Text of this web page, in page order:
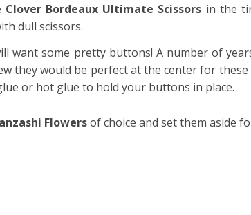
Clover Bordeaux Ultimate Scissors in the
dull scissors.
want some pretty buttons! A number of
they would be perfect at the center for
or hot glue to hold your buttons in place.
Flowersof choice and set them aside